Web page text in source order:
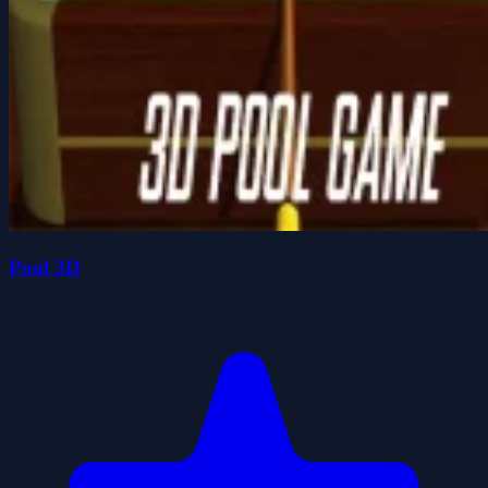
Pool 3D